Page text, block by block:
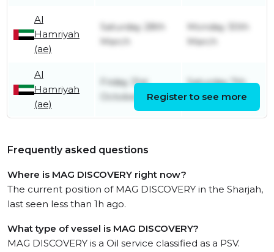
Al
Hamriyah
(ae)
Saturday 28th
March
Monday 30th
March
Al
Hamriyah
(ae)
Friday 31st
October
Saturday 7th
March
Register to see more
Frequently asked questions
Where is MAG DISCOVERY right now?
The current position of MAG DISCOVERY in the Sharjah,
last seen less than 1h ago.
What type of vessel is MAG DISCOVERY?
MAG DISCOVERY is a Oil service classified as a PSV.